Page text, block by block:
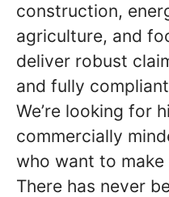
construction,
agriculture, and
deliver robust
and fully
We’re looking for
commercially
who want to
There has never